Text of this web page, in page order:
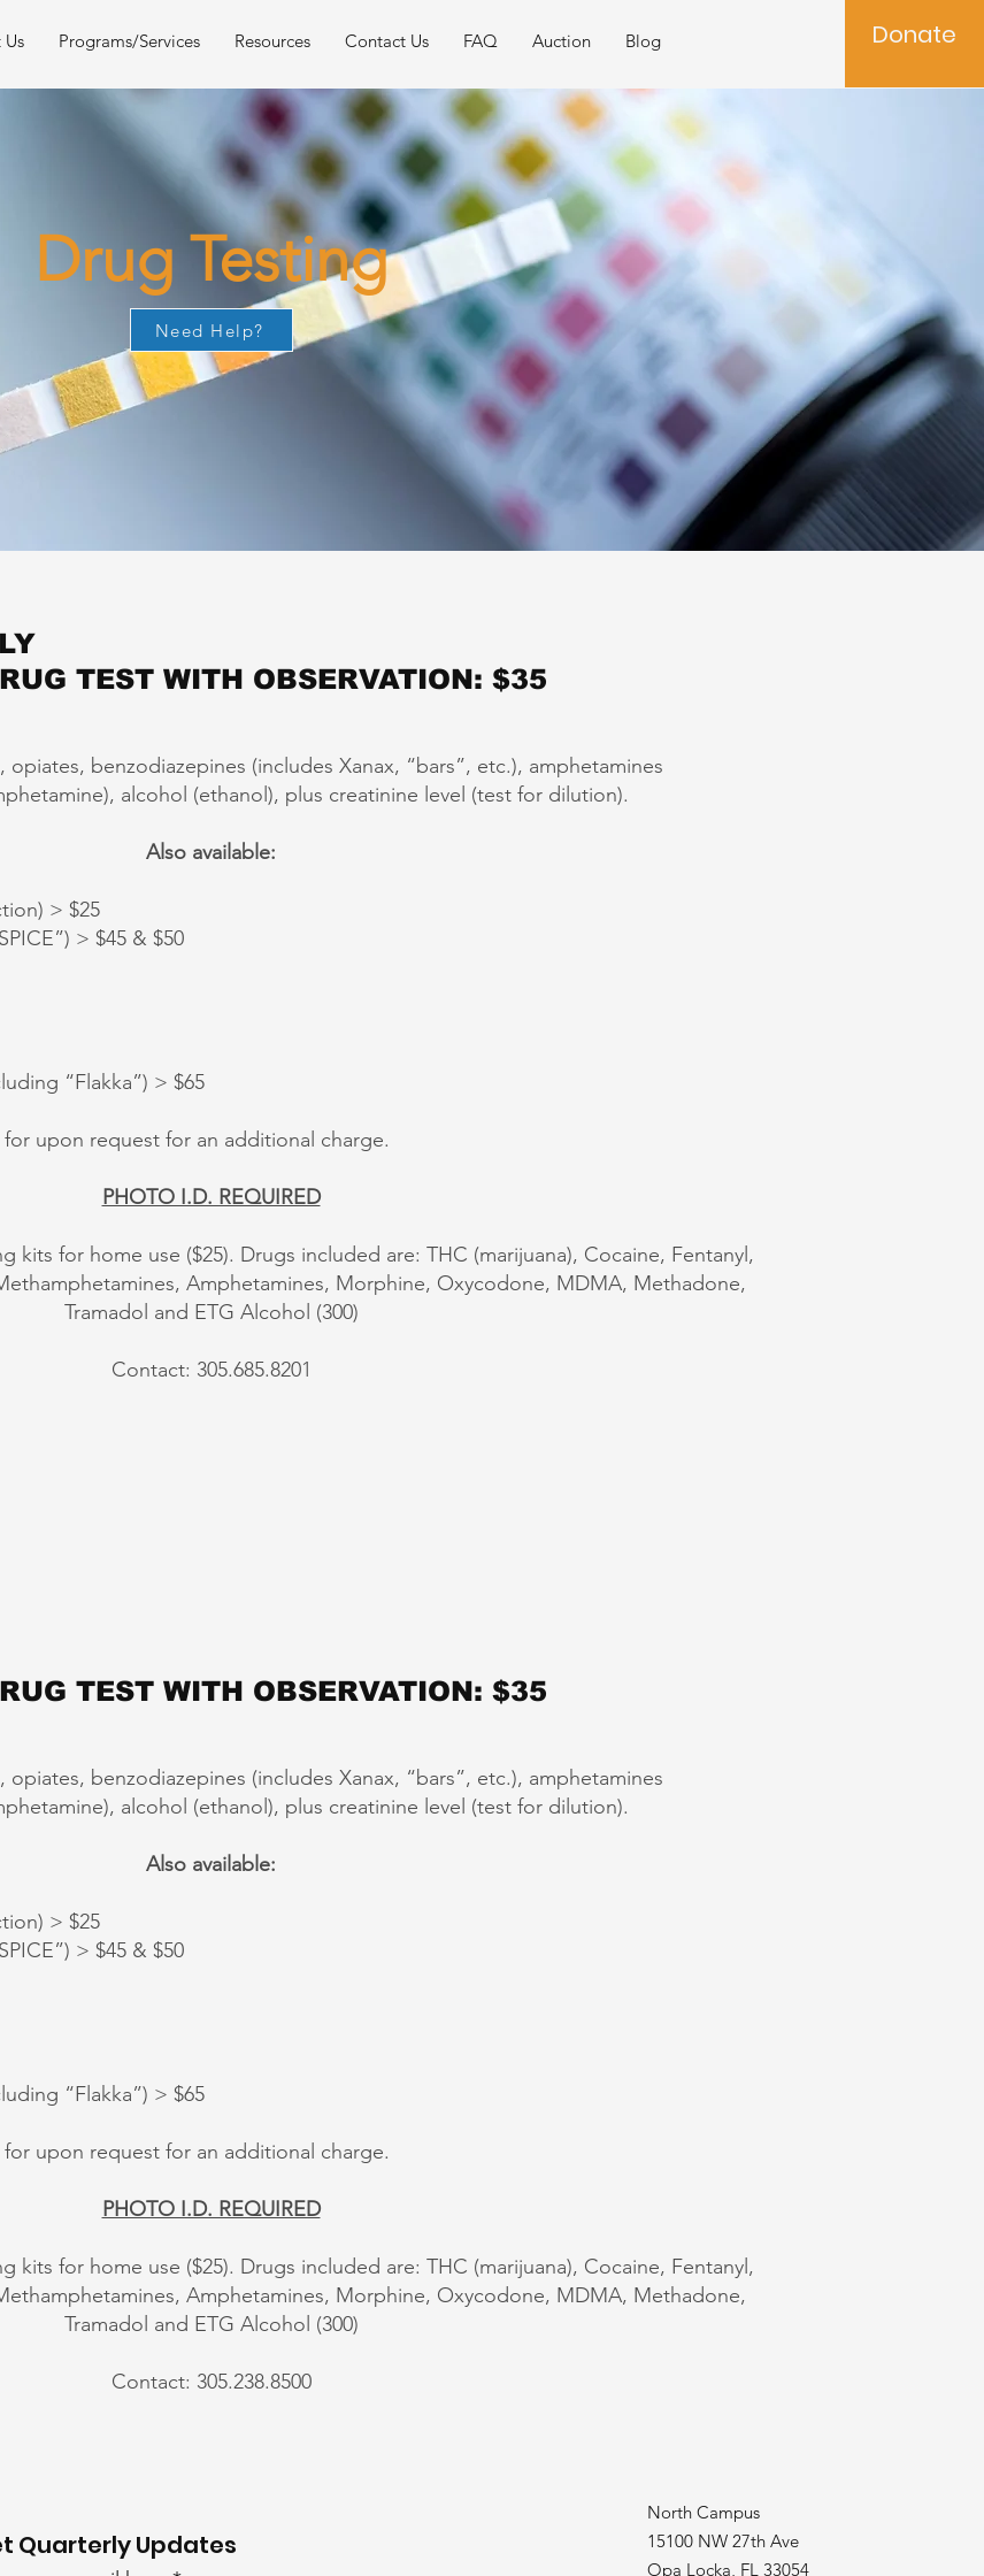
Programs/Services Resources Contact Us FAQ Auction Blog Donate
Drug Testing
Need Help?
TEST WITH OBSERVATION: $35
benzodiazepines (includes Xanax, “bars”, etc.), amphetamines
alcohol (ethanol), plus creatinine level (test for dilution).
Also available:
> $25
> $45 & $50
“Flakka”) > $65
upon request for an additional charge.
PHOTO I.D. REQUIRED
kits for home use ($25). Drugs included are: THC (marijuana), Cocaine, Fentanyl,
Amphetamines, Morphine, Oxycodone, MDMA, Methadone,
Tramadol and ETG Alcohol (300)
Contact: 305.685.8201
TEST WITH OBSERVATION: $35
benzodiazepines (includes Xanax, “bars”, etc.), amphetamines
alcohol (ethanol), plus creatinine level (test for dilution).
Also available:
> $25
> $45 & $50
“Flakka”) > $65
upon request for an additional charge.
PHOTO I.D. REQUIRED
kits for home use ($25). Drugs included are: THC (marijuana), Cocaine, Fentanyl,
Amphetamines, Morphine, Oxycodone, MDMA, Methadone,
Tramadol and ETG Alcohol (300)
Contact: 305.238.8500
Quarterly Updates
North Campus
15100 NW 27th Ave
Opa Locka, FL 33054